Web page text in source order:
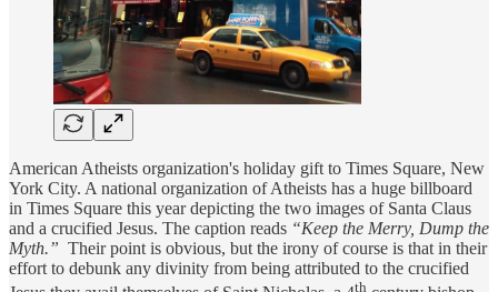
American Atheists organization's holiday gift to Times Square, New
York City. A national organization of Atheists has a huge billboard
in Times Square this year depicting the two images of Santa Claus
and a crucified Jesus. The caption reads “Keep the Merry, Dump the
Myth.” Their point is obvious, but the irony of course is that in their
effort to debunk any divinity from being attributed to the crucified
th